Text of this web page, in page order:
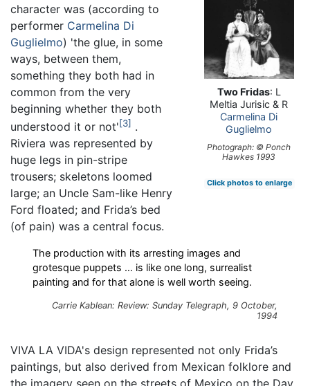
Two Fridas: L
Meltia Jurisic & R
Carmelina Di
Guglielmo
Photograph: © Ponch
Hawkes 1993
Click photos to enlarge
character was (according to
performer Carmelina Di
Guglielmo) 'the glue, in some
ways, between them,
something they both had in
common from the very
beginning whether they both
understood it or not' 3
.
Riviera was represented by
huge legs in pin-stripe
trousers; skeletons loomed
large; an Uncle Sam-like Henry
Ford floated; and Frida’s bed
(of pain) was a central focus.
The production with its arresting images and
grotesque puppets … is like one long, surrealist
painting and for that alone is well worth seeing.
Carrie Kablean: Review: Sunday Telegraph, 9 October,
1994
VIVA LA VIDA's design represented not only Frida’s
paintings, but also derived from Mexican folklore and